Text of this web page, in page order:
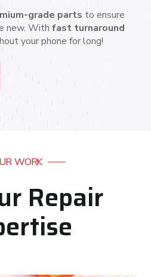
grade parts to ensure
new. With fast turnaround
your phone for long!
WORK
Repair